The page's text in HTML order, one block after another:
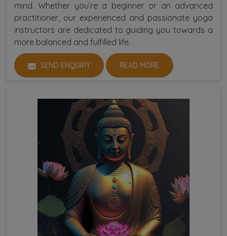
mind. Whether you’re a beginner or an advanced
practitioner, our experienced and passionate yoga
instructors are dedicated to guiding you towards a
more balanced and fulfilled life.
SEND ENQUIRY READ MORE